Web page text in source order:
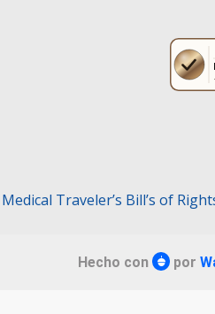
Medical Traveler’s Bill’s of
Hecho con por